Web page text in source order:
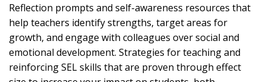
Reflection prompts and self-awareness resources that
help teachers identify strengths, target areas for
growth, and engage with colleagues over social and
emotional development. Strategies for teaching and
reinforcing SEL skills that are proven through effect